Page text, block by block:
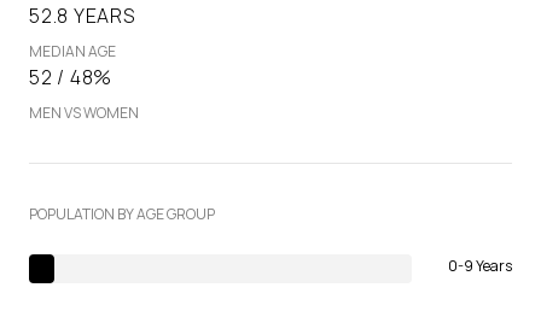
52.8 YEARS
MEDIAN AGE
52 / 48%
MEN VS WOMEN
POPULATION BY AGE GROUP
0-9 Years